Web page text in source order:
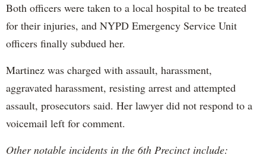
Both officers were taken to a local hospital to be treated
for their injuries, and NYPD Emergency Service Unit
officers finally subdued her.
Martinez was charged with assault, harassment,
aggravated harassment, resisting arrest and attempted
assault, prosecutors said. Her lawyer did not respond to a
voicemail left for comment.
Other notable incidents in the 6th Precinct include: